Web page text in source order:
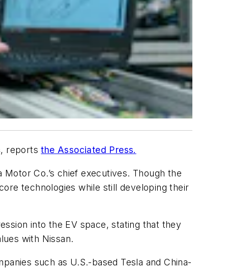
reportsthe Associated Press.
Co.’s chief executives. Though the
technologies while still developing their
into the EV space, stating that they
with Nissan.
such as U.S.-based Tesla and China-